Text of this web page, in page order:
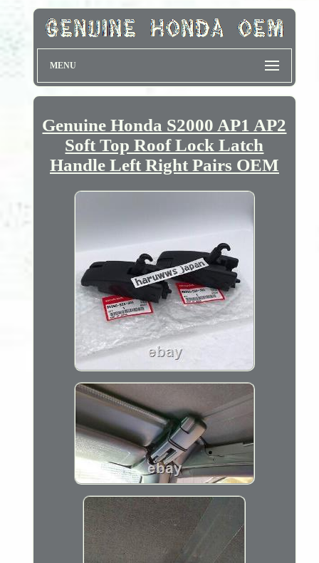
MENU
Genuine Honda S2000 AP1 AP2
Soft Top Roof Lock Latch
Handle Left Right Pairs OEM